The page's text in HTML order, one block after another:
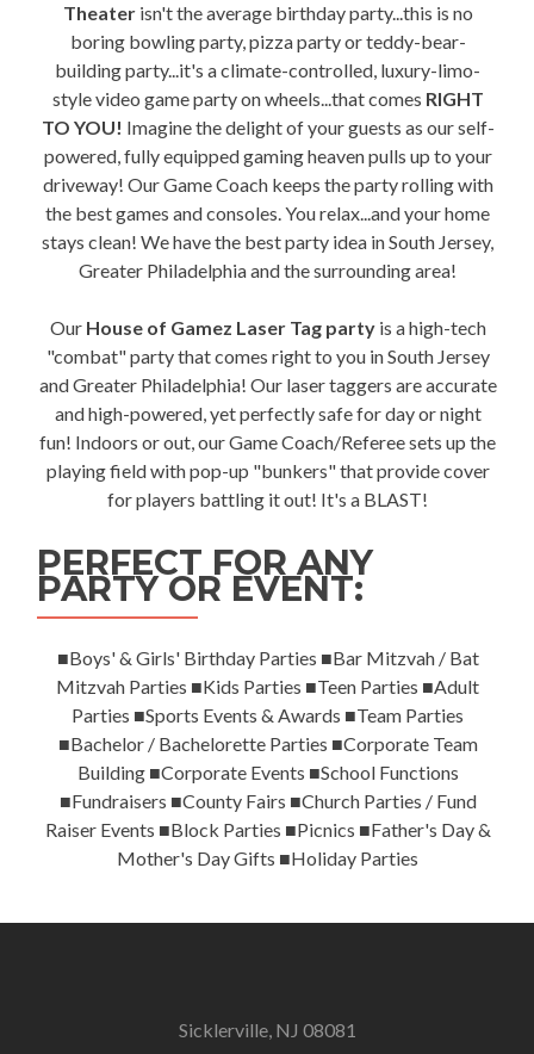
Theaterisn't the average birthday party...this is no
boring bowling party, pizza party or teddy-bear-
building party...it's a climate-controlled, luxury-limo-
style video game party on wheels...that comes RIGHT
TO YOU! Imagine the delight of your guests as our self-
powered, fully equipped gaming heaven pulls up to your
driveway! Our Game Coach keeps the party rolling with
the best games and consoles. You relax...and your home
stays clean! We have the best party idea in South Jersey,
Greater Philadelphia and the surrounding area!
Our House of Gamez Laser Tag partyis a high-tech
"combat" party that comes right to you in South Jersey
and Greater Philadelphia! Our laser taggers are accurate
and high-powered, yet perfectly safe for day or night
fun! Indoors or out, our Game Coach/Referee sets up the
playing field with pop-up "bunkers" that provide cover
for players battling it out! It's a BLAST!
PERFECT FOR ANY
PARTY OR EVENT:
■Boys' & Girls' Birthday Parties ■Bar Mitzvah / Bat
Mitzvah Parties ■Kids Parties ■Teen Parties ■Adult
Parties ■Sports Events & Awards ■Team Parties
■Bachelor / Bachelorette Parties ■Corporate Team
Building ■Corporate Events ■School Functions
■Fundraisers ■County Fairs ■Church Parties / Fund
Raiser Events ■Block Parties ■Picnics ■Father's Day &
Mother's Day Gifts ■Holiday Parties
Sicklerville, NJ 08081